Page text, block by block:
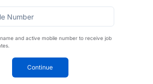
and active mobile number to receive job
Continue